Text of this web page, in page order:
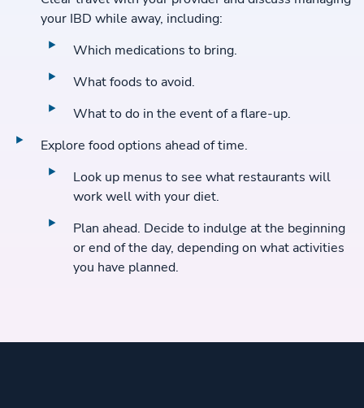
your IBD while away, including:
Which medications to bring.
What foods to avoid.
What to do in the event of a flare-up.
Explore food options ahead of time.
Look up menus to see what restaurants will
work well with your diet.
Plan ahead. Decide to indulge at the beginning
or end of the day, depending on what activities
you have planned.